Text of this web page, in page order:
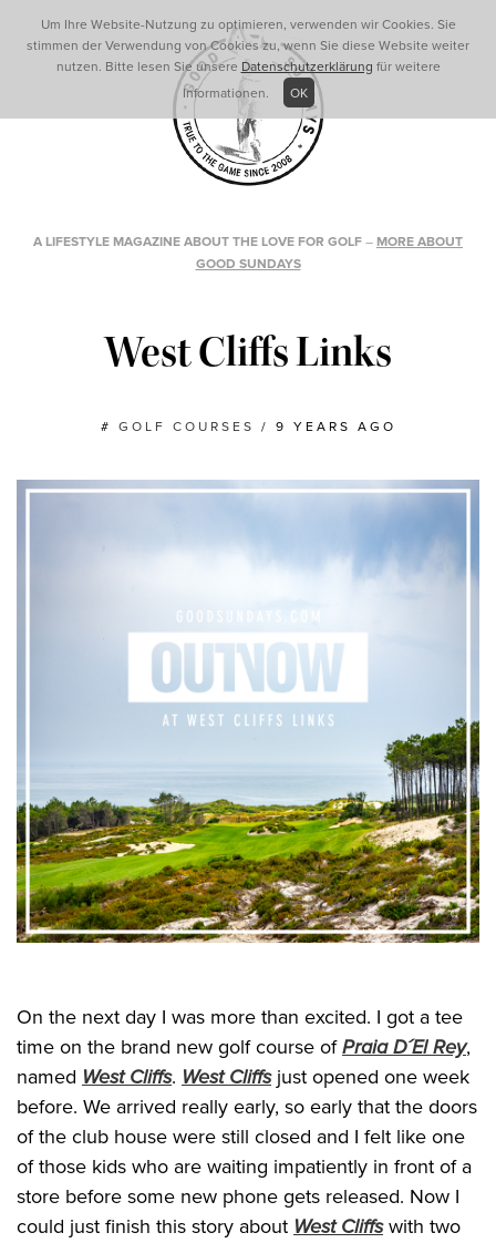
A LIFESTYLE MAGAZINE ABOUT THE LOVE FOR GOLF – MORE ABOUT
GOOD SUNDAYS
West Cliffs Links
# GOLF COURSES / 9 YEARS AGO
On the next day I was more than excited. I got a tee
time on the brand new golf course ofPraia D´El Rey,
named West Cliffs. West Cliffsjust opened one week
before. We arrived really early, so early that the doors
of the club house were still closed and I felt like one
of those kids who are waiting impatiently in front of a
store before some new phone gets released. Now I
could just finish this story about West Cliffswith two
Um Ihre Website-Nutzung zu optimieren, verwenden wir Cookies. Sie
stimmen der Verwendung von Cookies zu, wenn Sie diese Website weiter
nutzen. Bitte lesen Sie unsere Datenschutzerklärung für weitere
Informationen.
OK